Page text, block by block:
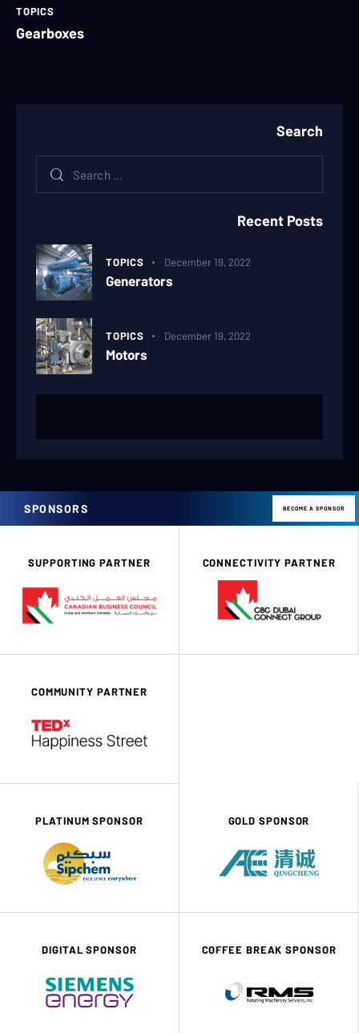
TOPICS
Gearboxes
Search
Recent Posts
TOPICS December 19, 2022
Generators
TOPICS December 19, 2022
Motors
SPONSORS BECOME A SPONSOR
SUPPORTING PARTNER CONNECTIVITY PARTNER
COMMUNITY PARTNER
PLATINUM SPONSOR GOLD SPONSOR
DIGITAL SPONSOR COFFEE BREAK SPONSOR